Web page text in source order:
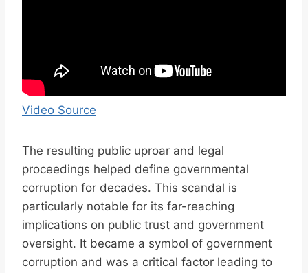
Video Source
The resulting public uproar and legal
proceedings helped define governmental
corruption for decades. This scandal is
particularly notable for its far-reaching
implications on public trust and government
oversight. It became a symbol of government
corruption and was a critical factor leading to